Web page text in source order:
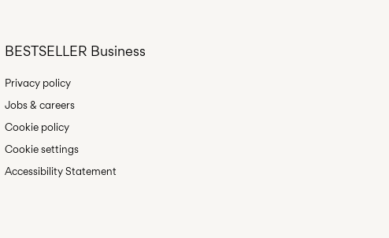
Return & Exchange
BESTSELLER Business
Privacy policy
Jobs & careers
Cookie policy
Cookie settings
Accessibility Statement